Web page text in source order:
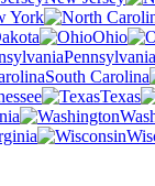
York
Ohio
Pennsylvania
South Carolina
Texas